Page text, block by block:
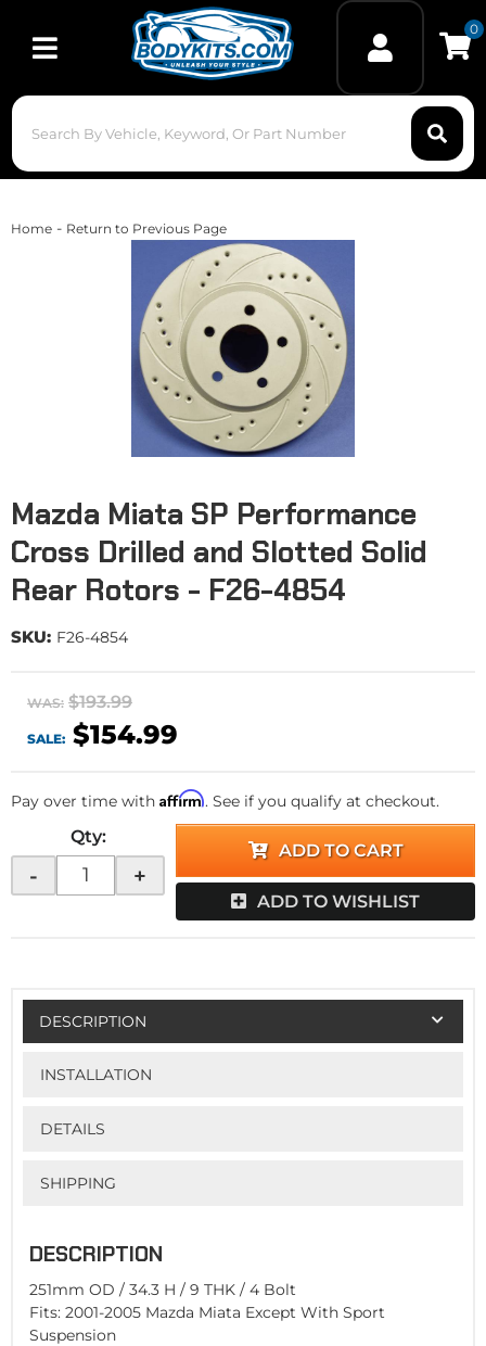
Toggle navigation
0
Home - Return to Previous Page
Mazda Miata SP Performance
Cross Drilled and Slotted Solid
Rear Rotors - F26-4854
SKU: F26-4854
WAS: $193.99
SALE: $154.99
Pay over time with Affirm. See if you qualify at checkout.
Qty:
- +
ADD TO CART
ADD TO WISHLIST
DESCRIPTION
INSTALLATION
DETAILS
SHIPPING
DESCRIPTION
251mm OD / 34.3 H / 9 THK / 4 Bolt
Fits: 2001-2005 Mazda Miata Except With Sport
Suspension